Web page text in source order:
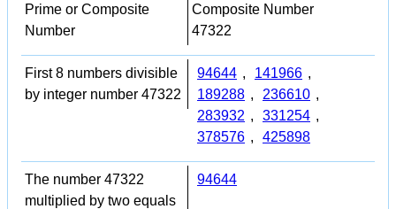
Prime or Composite
Number
Composite Number
47322
First 8 numbers divisible
by integer number 47322
94644 , 141966 ,
189288 , 236610 ,
283932 , 331254 ,
378576 , 425898
The number 47322
multiplied by two equals
94644